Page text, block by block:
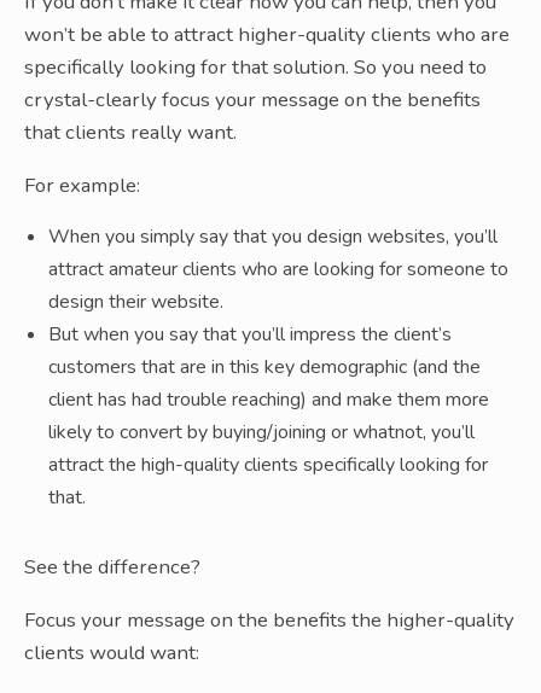
won’t be able to attract higher-quality clients who are
specifically looking for that solution. So you need to
crystal-clearly focus your message on the benefits
that clients really want.
For example:
When you simply say that you design websites, you’ll
attract amateur clients who are looking for someone to
design their website.
But when you say that you’ll impress the client’s
customers that are in this key demographic (and the
client has had trouble reaching) and make them more
likely to convert by buying/joining or whatnot, you’ll
attract the high-quality clients specifically looking for
that.
See the difference?
Focus your message on the benefits the higher-quality
clients would want: